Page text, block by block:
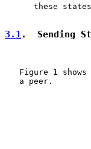
these
3.1.  Sending
Figure 1 shows
   a peer.